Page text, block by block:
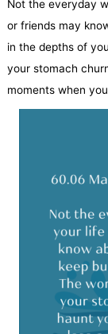
Not the everyday
or friends may
in the depths of
your stomach
moments when